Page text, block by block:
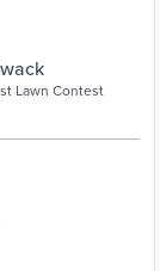
Lawn Contest